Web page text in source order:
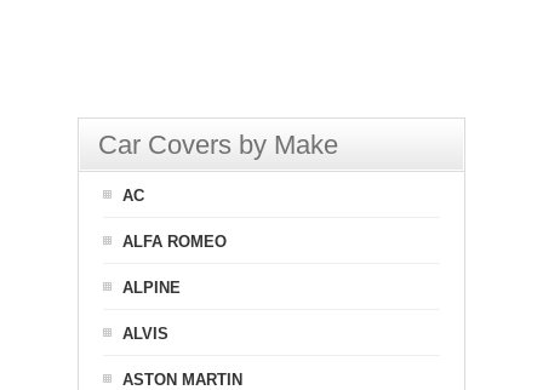
Car Covers by Make
AC
ALFA ROMEO
ALPINE
ALVIS
ASTON MARTIN